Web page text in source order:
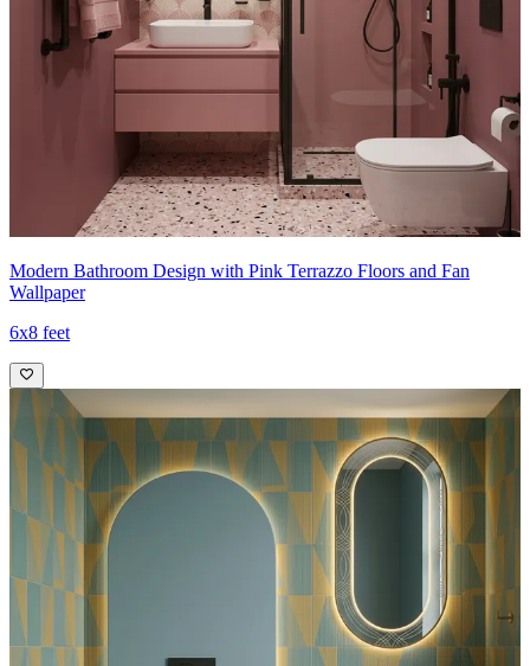
Modern Bathroom Design with Pink Terrazzo Floors and Fan
Wallpaper
6x8 feet